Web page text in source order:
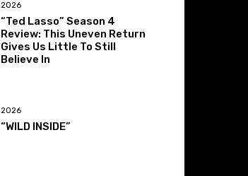
2026
“Ted Lasso” Season 4
Review: This Uneven Return
Gives Us Little To Still
Believe In
2026
“WILD INSIDE”